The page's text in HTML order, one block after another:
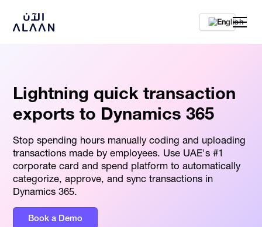
En
Lightning quick transaction
exports to Dynamics 365
Stop spending hours manually coding and uploading
transactions made by employees. Use UAE's #1
corporate card and spend platform to automatically
categorize, approve, and sync transactions in
Dynamics 365.
Book a Demo